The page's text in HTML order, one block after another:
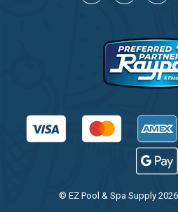
© EZ Pool & Spa Supply